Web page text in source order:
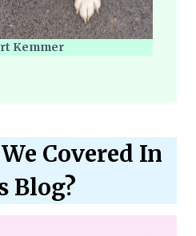
Kemmer
Covered In
Blog?